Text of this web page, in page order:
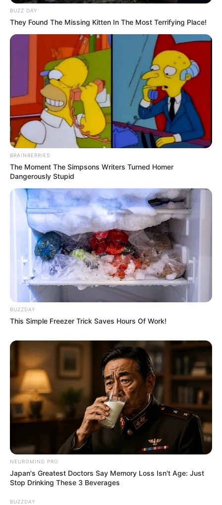
BUZZ DAY
They Found The Missing Kitten In The Most Terrifying Place!
BRAINBERRIES
The Moment The Simpsons Writers Turned Homer
Dangerously Stupid
BUZZDAY
This Simple Freezer Trick Saves Hours Of Work!
NEUROMIND PRO
Japan's Greatest Doctors Say Memory Loss Isn't Age: Just
Stop Drinking These 3 Beverages
BUZZDAY